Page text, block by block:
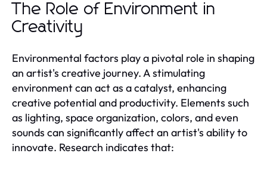
The Role of Environment in
Creativity
Environmental factors play a pivotal role in shaping
an artist's creative journey. A stimulating
environment can act as a catalyst, enhancing
creative potential and productivity. Elements such
as lighting, space organization, colors, and even
sounds can significantly affect an artist's ability to
innovate. Research indicates that: